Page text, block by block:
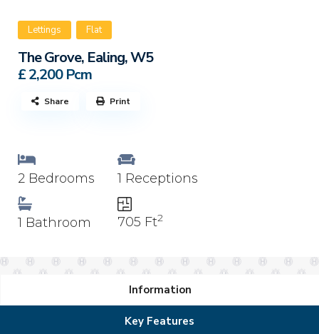
Lettings Flat
The Grove, Ealing, W5
£ 2,200Pcm
Share Print
2 Bedrooms 1 Receptions
1 Bathroom 705 Ft2
Information
Key Features